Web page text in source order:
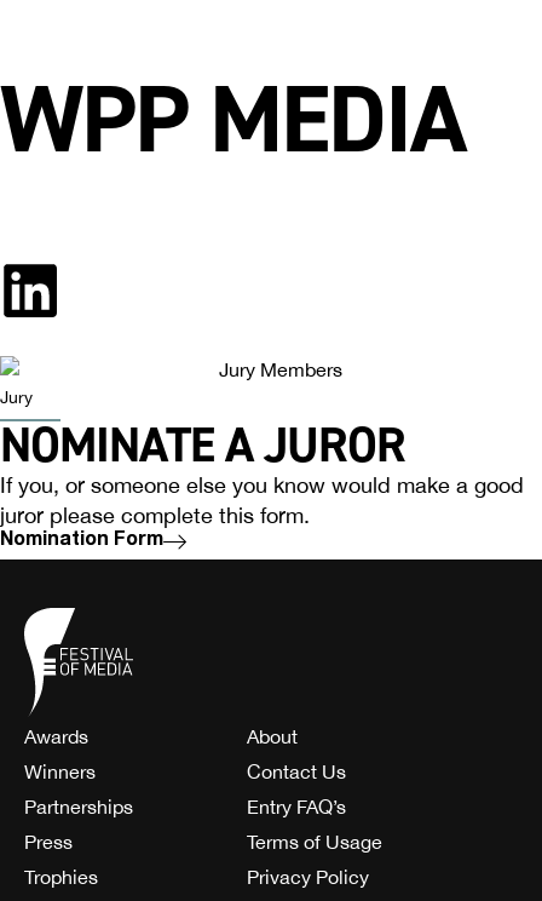
WPP MEDIA
Jury
NOMINATE A JUROR
If you, or someone else you know would make a good
juror please complete this form.
Nomination Form
Awards
Winners
Partnerships
Press
Trophies
About
Contact Us
Entry FAQ’s
Terms of Usage
Privacy Policy